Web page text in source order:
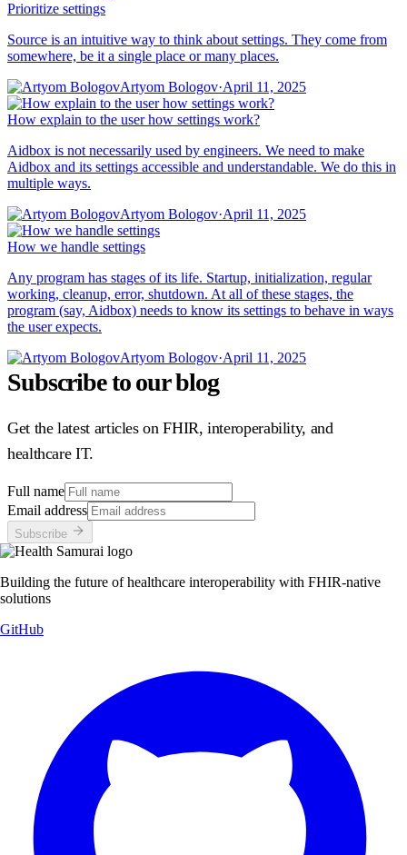
Prioritize settings
Source is an intuitive way to think about settings. They come from
somewhere, be it a single place or many places.
Artyom Bologov·April 11, 2025
How explain to the user how settings work?
Aidbox is not necessarily used by engineers. We need to make
Aidbox and its settings accessible and understandable. We do this in
multiple ways.
Artyom Bologov·April 11, 2025
How we handle settings
Any program has stages of its life. Startup, initialization, regular
working, cleanup, error, shutdown. At all of these stages, the
program (say, Aidbox) needs to know its settings to behave in ways
the user expects.
Artyom Bologov·April 11, 2025
Subscribe to our blog
Get the latest articles on FHIR, interoperability, and
healthcare IT.
Full name
Email address
Subscribe
Building the future of healthcare interoperability with FHIR-native
solutions
GitHub